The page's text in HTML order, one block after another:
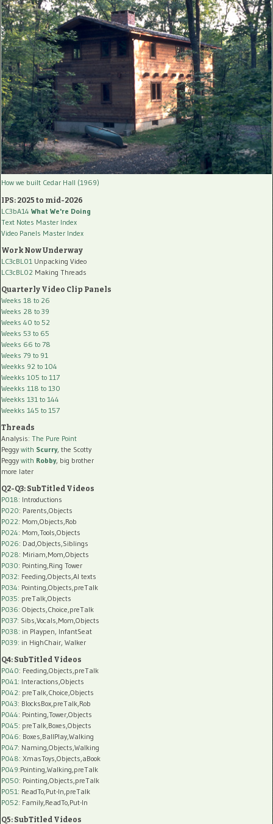
How we built Cedar Hall (1969)
IPS: 2025 to mid-2026
LC3bA14 What We're Doing
Text Notes Master Index
Video Panels Master Index
Work Now Underway
LC3cBL01 Unpacking Video
LC3cBL02 Making Threads
Quarterly Video Clip Panels
Weeks 18 to 26
Weeks 28 to 39
Weeks 40 to 52
Weeks 53 to 65
Weeks 66 to 78
Weeks 79 to 91
Weekks 92 to 104
Weekks 105 to 117
Weekks 118 to 130
Weekks 131 to 144
Weekks 145 to 157
Threads
Analysis: The Pure Point
Peggy with Scurry, the Scotty
Peggy with Robby, big brother
more later
Q2-Q3: SubTitled Videos
P018: Introductions
P020: Parents,Objects
P022: Mom,Objects,Rob
P024: Mom,Tools,Objects
P026: Dad,Objects,Siblings
P028: Miriam,Mom,Objects
P030: Pointing,Ring Tower
P032: Feeding,Objects,AI texts
P034: Pointing,Objects,preTalk
P035: preTalk,Objects
P036: Objects,Choice,preTalk
P037: Sibs,Vocals,Mom,Objects
P038: in Playpen, InfantSeat
P039: in HighChair, Walker
Q4: SubTitled Videos
P040: Feeding,Objects,preTalk
P041 : Interactions,Objects
P042: preTalk,Choice,Objects
P043: BlocksBox,preTalk,Rob
P044: Pointing,Tower,Objects
P045: preTalk,Boxes,Objects
P046: Boxes,BallPlay,Walking
P047: Naming,Objects,Walking
P048: XmasToys,Objects,aBook
P049:Pointing,Walking,preTalk
P050: Pointing,Objects,preTalk
P051 : ReadTo,Put-In,preTalk
P052: Family,ReadTo,Put-In
Q5: SubTitled Videos